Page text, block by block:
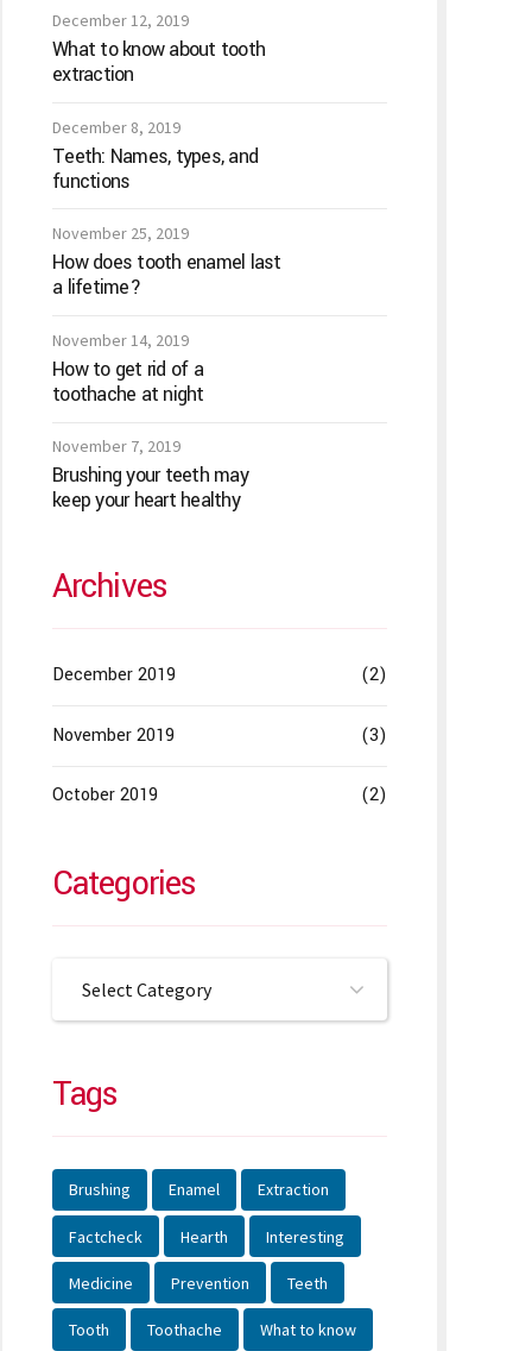
December 12, 2019
What to know about tooth
extraction
December 8, 2019
Teeth: Names, types, and
functions
November 25, 2019
How does tooth enamel last
a lifetime?
November 14, 2019
How to get rid of a
toothache at night
November 7, 2019
Brushing your teeth may
keep your heart healthy
Archives
December 2019 (2)
November 2019 (3)
October 2019 (2)
Categories
Select Category
Tags
Brushing Enamel Extraction
Factcheck Hearth Interesting
Medicine Prevention Teeth
Tooth Toothache What to know